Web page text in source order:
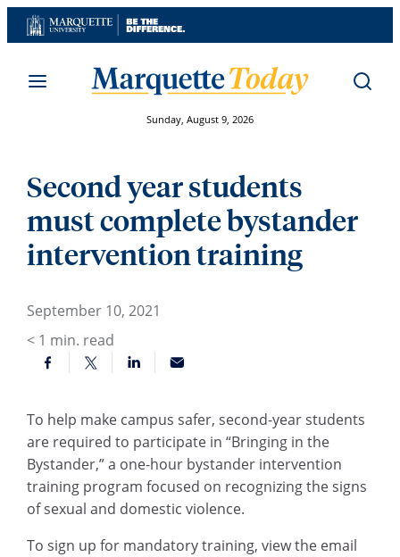
Skip
to
Sunday, August 9, 2026
Second year students
must complete bystander
intervention training
September 10, 2021
< 1 min. read
To help make campus safer, second-year students
are required to participate in “Bringing in the
Bystander,” a one-hour bystander intervention
training program focused on recognizing the signs
of sexual and domestic violence.
To sign up for mandatory training, view the email